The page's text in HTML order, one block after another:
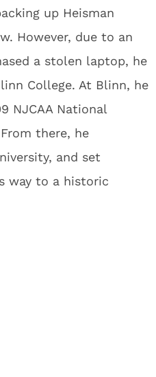
up Heisman
However, due to an
a stolen laptop, he
College. At Blinn, he
NJCAA National
there, he
and set
way to a historic